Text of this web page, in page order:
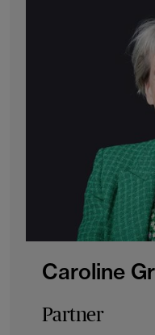
Caroline
Partner